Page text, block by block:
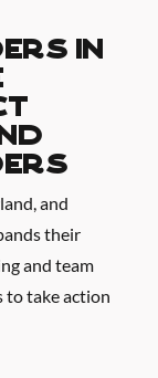
in
and
their
and team
to take action